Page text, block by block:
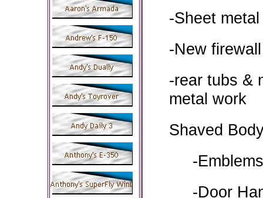
-Sheet
-New
-rear tubs &
metal work
Shaved
-Emblems
-Door